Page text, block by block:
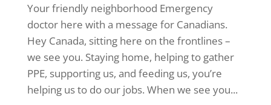
Your friendly neighborhood Emergency
doctor here with a message for Canadians.
Hey Canada, sitting here on the frontlines –
we see you. Staying home, helping to gather
PPE, supporting us, and feeding us, you’re
helping us to do our jobs. When we see you...